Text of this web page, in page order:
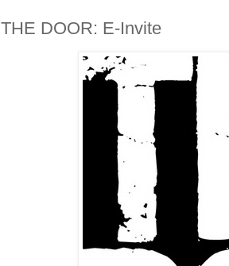
THE DOOR: E-Invite